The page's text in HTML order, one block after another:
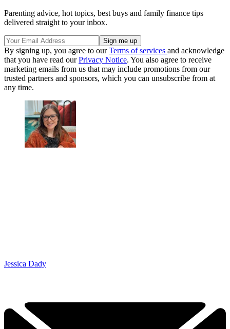
Parenting advice, hot topics, best buys and family finance tips
delivered straight to your inbox.
By signing up, you agree to ourTerms of services and acknowledge
that you have read ourPrivacy Notice. You also agree to receive
marketing emails from us that may include promotions from our
trusted partners and sponsors, which you can unsubscribe from at
any time.
Jessica Dady